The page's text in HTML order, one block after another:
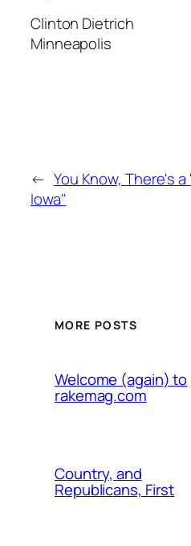
Clinton Dietrich
Minneapolis
← You Know, There's a
Iowa"
MORE POSTS
Welcome (again) to
rakemag.com
Country, and
Republicans, First